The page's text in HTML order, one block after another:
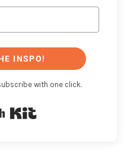
INSPO!
with one click.